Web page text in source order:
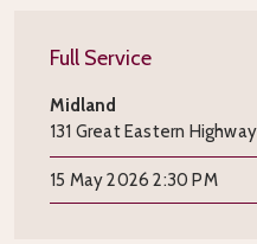
Full Service
Midland
131 Great Eastern
15 May 2026 2:30 PM